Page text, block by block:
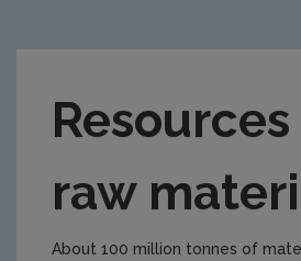
raw
About 100 million tonnes of